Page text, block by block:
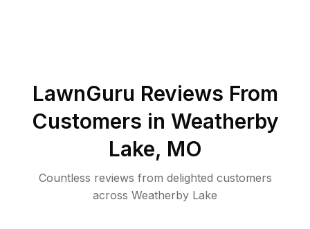
LawnGuru Reviews From
Customers in Weatherby
Lake, MO
Countless reviews from delighted customers
across Weatherby Lake